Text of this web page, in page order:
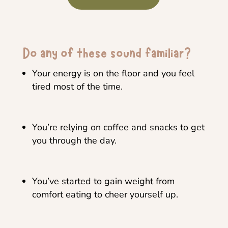
Do any of these sound familiar?
Your energy is on the floor and you feel
tired most of the time.
You’re relying on coffee and snacks to get
you through the day.
You’ve started to gain weight from
comfort eating to cheer yourself up.